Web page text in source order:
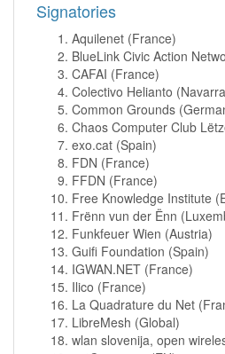
Signatories
Aquilenet (France)
BlueLink Civic Action
CAFAI (France)
Colectivo Helianto
Common Grounds
Chaos Computer Club
exo.cat (Spain)
FDN (France)
FFDN (France)
Free Knowledge Institute
Frënn vun der Ënn
Funkfeuer Wien (Austria)
Guifi Foundation (Spain)
IGWAN.NET (France)
Ilico (France)
La Quadrature du Net
LibreMesh (Global)
wlan slovenija, open